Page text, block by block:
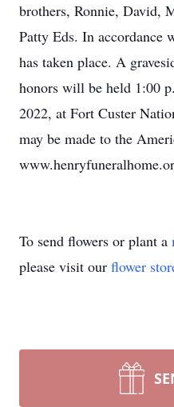
brothers, Ronnie, David,
Patty Eds. In accordance
has taken place. A
honors will be held 1:00
2022, at Fort Custer
may be made to the
To send flowers or plant a
please visit our flower